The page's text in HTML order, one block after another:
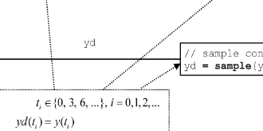
Graph
Time Partition